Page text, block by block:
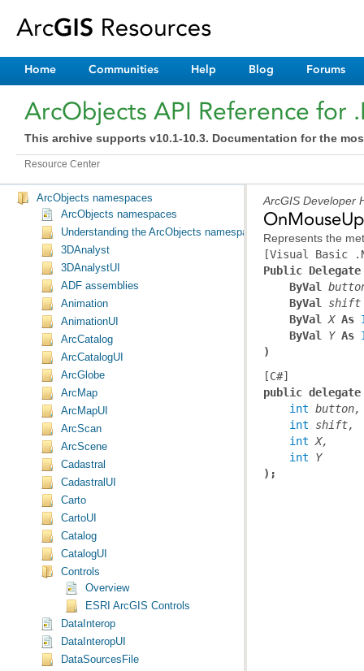
Home Communities Help Blog Forums
ArcObjects API Reference for
This archive supports v10.1-10.3. Documentation for the
Resource Center
ArcObjects namespaces
ArcObjects namespaces
Understanding the ArcObjects namespace reference
3DAnalyst
3DAnalystUI
ADF assemblies
Animation
AnimationUI
ArcCatalog
ArcCatalogUI
ArcGlobe
ArcMap
ArcMapUI
ArcScan
ArcScene
Cadastral
CadastralUI
Carto
CartoUI
Catalog
CatalogUI
Controls
Overview
ESRI ArcGIS Controls
DataInterop
DataInteropUI
DataSourcesFile
ArcGIS Developer
Represents the
[Visual Basic
Public Delegate
ByVal
ByVal
shift
ByVal
X As
ByVal
Y As
)
[C#]
public
int button,
int
shift,
int X,
int
Y
);